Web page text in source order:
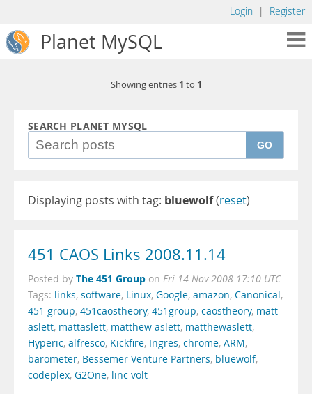
Login | Register
Planet MySQL
Showing entries 1 to 1
SEARCH PLANET MYSQL
GO
Displaying posts with tag: bluewolf(reset)
451 CAOS Links 2008.11.14
Posted by The 451 Group on Fri 14 Nov 2008 17:10 UTC
Tags: links, software, Linux, Google, amazon, Canonical,
451 group, 451caostheory, 451group, caostheory, matt
aslett, mattaslett, matthew aslett, matthewaslett,
Hyperic, alfresco, Kickfire, Ingres, chrome, ARM,
barometer, Bessemer Venture Partners, bluewolf,
codeplex, G2One, linc volt